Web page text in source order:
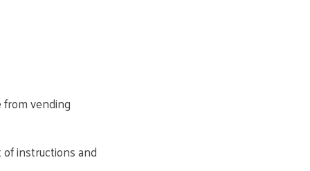
vending
instructions and